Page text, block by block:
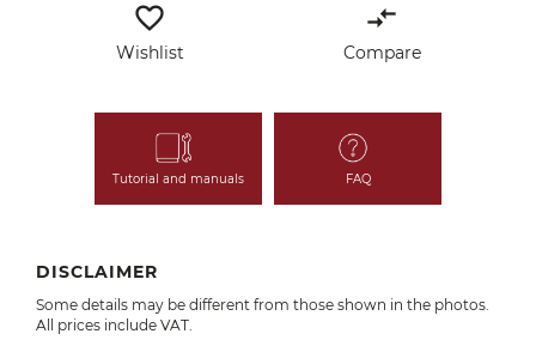
favorite_border
Wishlist
compare_arrows
Compare
Tutorial and manuals FAQ
DISCLAIMER
Some details may be different from those shown in the photos.
All prices include VAT.